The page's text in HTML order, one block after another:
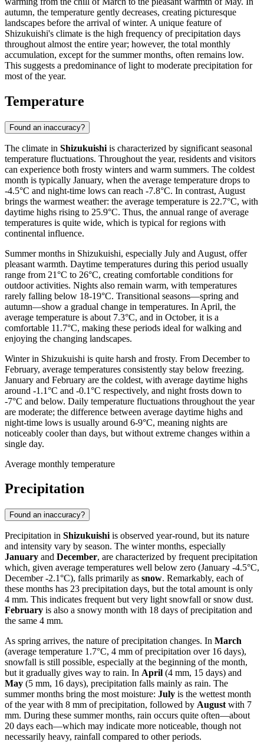
autumn, the temperature gently decreases, creating picturesque
landscapes before the arrival of winter. A unique feature of
Shizukuishi's climate is the high frequency of precipitation days
throughout almost the entire year; however, the total monthly
accumulation, except for the summer months, often remains low.
This suggests a predominance of light to moderate precipitation for
most of the year.
Temperature
Found an inaccuracy?
The climate in Shizukuishi is characterized by significant seasonal
temperature fluctuations. Throughout the year, residents and visitors
can experience both frosty winters and warm summers. The coldest
month is typically January, when the average temperature drops to
-4.5°C and night-time lows can reach -7.8°C. In contrast, August
brings the warmest weather: the average temperature is 22.7°C, with
daytime highs rising to 25.9°C. Thus, the annual range of average
temperatures is quite wide, which is typical for regions with
continental influence.
Summer months in Shizukuishi, especially July and August, offer
pleasant warmth. Daytime temperatures during this period usually
range from 21°C to 26°C, creating comfortable conditions for
outdoor activities. Nights also remain warm, with temperatures
rarely falling below 18-19°C. Transitional seasons—spring and
autumn—show a gradual change in temperatures. In April, the
average temperature is about 7.3°C, and in October, it is a
comfortable 11.7°C, making these periods ideal for walking and
enjoying the changing landscapes.
Winter in Shizukuishi is quite harsh and frosty. From December to
February, average temperatures consistently stay below freezing.
January and February are the coldest, with average daytime highs
around -1.1°C and -0.1°C respectively, and night frosts down to
-7°C and below. Daily temperature fluctuations throughout the year
are moderate; the difference between average daytime highs and
night-time lows is usually around 6-9°C, meaning nights are
noticeably cooler than days, but without extreme changes within a
single day.
Average monthly temperature
Precipitation
Found an inaccuracy?
Precipitation in Shizukuishi is observed year-round, but its nature
and intensity vary by season. The winter months, especially
January and December, are characterized by frequent precipitation
which, given average temperatures well below zero (January -4.5°C,
December -2.1°C), falls primarily as snow. Remarkably, each of
these months has 23 precipitation days, but the total amount is only
4 mm. This indicates frequent but very light snowfall or snow dust.
February is also a snowy month with 18 days of precipitation and
the same 4 mm.
As spring arrives, the nature of precipitation changes. In March
(average temperature 1.7°C, 4 mm of precipitation over 16 days),
snowfall is still possible, especially at the beginning of the month,
but it gradually gives way to rain. In April (4 mm, 15 days) and
May (5 mm, 16 days), precipitation falls mainly as rain. The
summer months bring the most moisture: July is the wettest month
of the year with 8 mm of precipitation, followed by August with 7
mm. During these summer months, rain occurs quite often—about
20 days each—which may indicate more noticeable, though not
necessarily heavy, rainfall compared to other periods.